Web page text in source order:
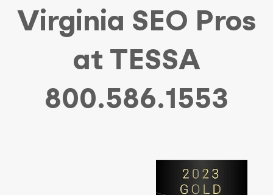
Virginia SEO Pros
at TESSA
800.586.1553